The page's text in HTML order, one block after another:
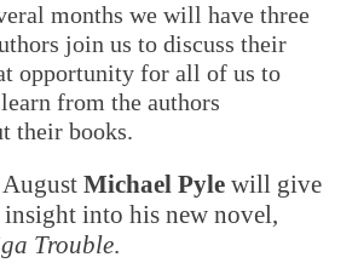
months we will have three
join us to discuss their
opportunity for all of us to
from the authors
their books.
Michael Pyle will give
insight into his new novel,
Trouble.